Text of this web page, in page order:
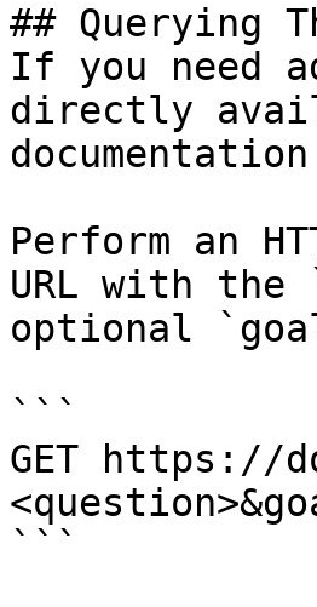
## Querying
If you need
directly
Perform an
URL with the
optional
```
GET https://
```